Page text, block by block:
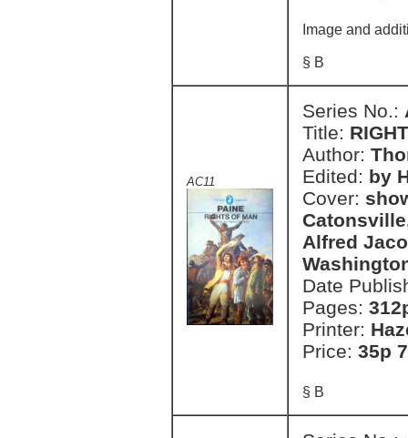
Image and
§ B
AC11
Series No.:
Title:
Author:
Edited: by
Cover:
Alfred
Date
Pages:
Printer:
Price: 35p
§ B